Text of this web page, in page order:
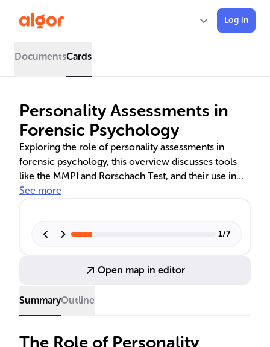
Log in
DocumentsCards
Personality Assessments in
Forensic Psychology
Exploring the role of personality assessments in
forensic psychology, this overview discusses tools
like the MMPI and Rorschach Test, and their use in
profiling, risk evaluation, and legal decisions. It
misconceptions. The text also delves into the
typologies in forensic contexts.
See more
1/7
Open map in editor
SummaryOutline
The Role of Personality